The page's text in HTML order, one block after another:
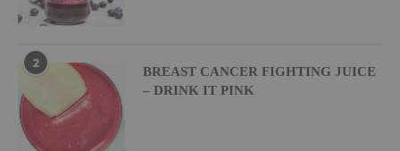
2
BREAST CANCER FIGHTING JUICE
– DRINK IT PINK